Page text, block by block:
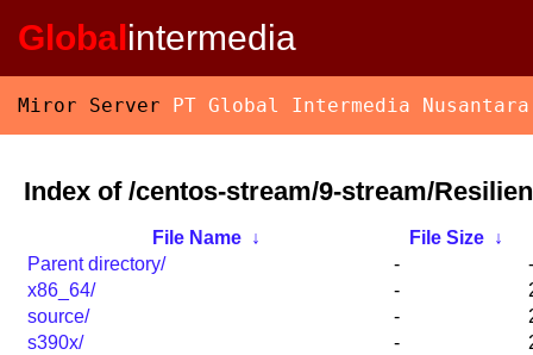
Globalintermedia
Miror Server PT Global Intermedia Nusantara
Index of /centos-stream/9-stream/
File Name ↓ File Size ↓
Parent directory/
-
-
x86_64/
-
source/
-
s390x/
-